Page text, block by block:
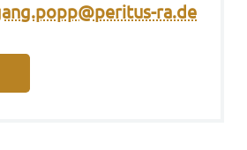
ra.de